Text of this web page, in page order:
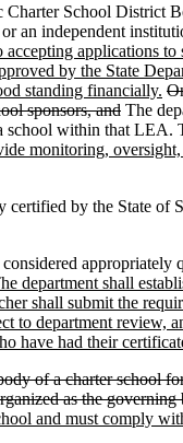
School District
an independent
accepting applications to
by the State
standing financially.
sponsors, and The
school within that LEA.
monitoring,
by the State of
appropriately
department shall
shall submit the
to department
have had their
of a charter school
as the
and must comply